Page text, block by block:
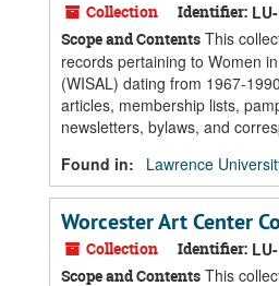
Collection Identifier:
Scope and Contents This
records pertaining to Women
(WISAL) dating from 1967-
articles, membership lists,
newsletters, bylaws, and
Found in:
Lawrence
Worcester Art Center
Collection Identifier:
Scope and Contents This